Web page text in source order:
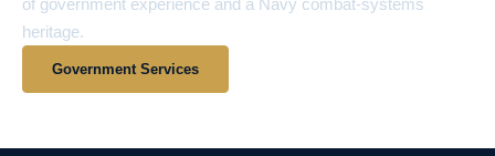
heritage.
Government Services